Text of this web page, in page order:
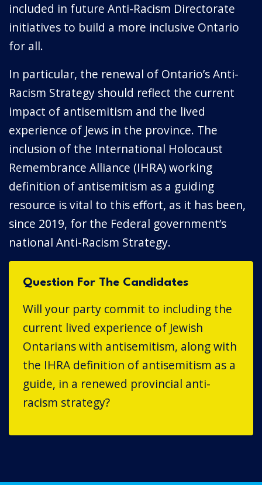
included in future Anti-Racism Directorate
initiatives to build a more inclusive Ontario
for all.
In particular, the renewal of Ontario’s Anti-
Racism Strategy should reflect the current
impact of antisemitism and the lived
experience of Jews in the province. The
inclusion of the International Holocaust
Remembrance Alliance (IHRA) working
definition of antisemitism as a guiding
resource is vital to this effort, as it has been,
since 2019, for the Federal government’s
national Anti-Racism Strategy.
Question For The Candidates
Will your party commit to including the
current lived experience of Jewish
Ontarians with antisemitism, along with
the IHRA definition of antisemitism as a
guide, in a renewed provincial anti-
racism strategy?